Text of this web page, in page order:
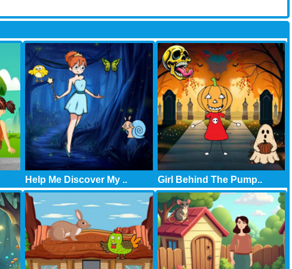
Help Me Discover My .. Girl Behind The Pump..